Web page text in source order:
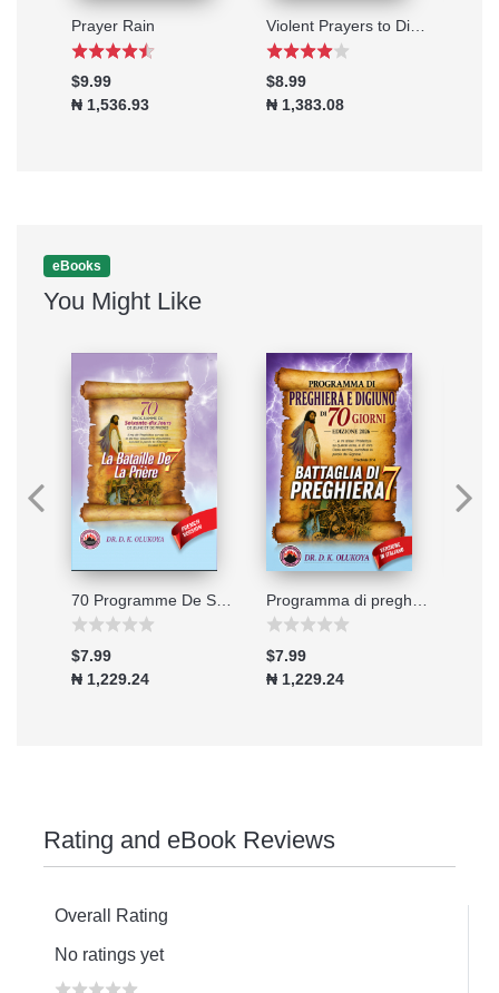
Prayer Rain
$9.99
₦ 1,536.93
$8.99
₦ 1,383.08
eBooks
You Might Like
$7.99
₦ 1,229.24
$7.99
₦ 1,229.24
Rating and eBook Reviews
Overall Rating
No ratings yet